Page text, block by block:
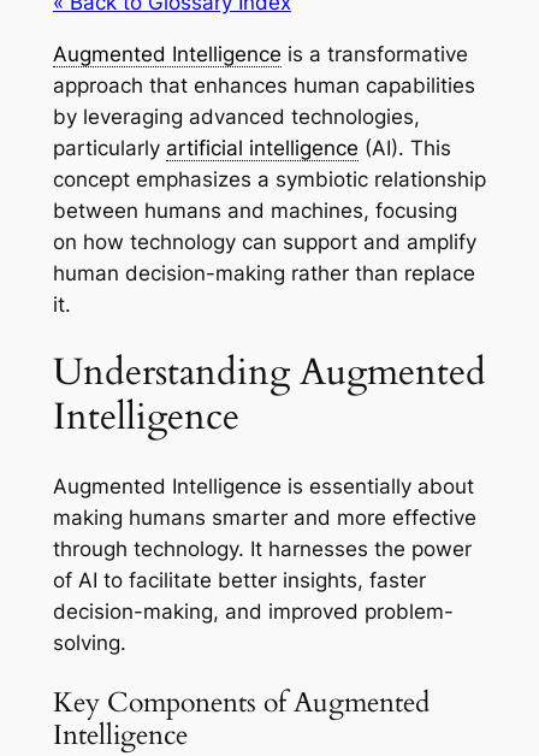
Augmented Intelligence is a transformative
approach that enhances human capabilities
by leveraging advanced technologies,
particularly artificial intelligence (AI). This
concept emphasizes a symbiotic relationship
between humans and machines, focusing
on how technology can support and amplify
human decision-making rather than replace
it.
Understanding Augmented
Intelligence
Augmented Intelligence is essentially about
making humans smarter and more effective
through technology. It harnesses the power
of AI to facilitate better insights, faster
decision-making, and improved problem-
solving.
Key Components of Augmented
Intelligence